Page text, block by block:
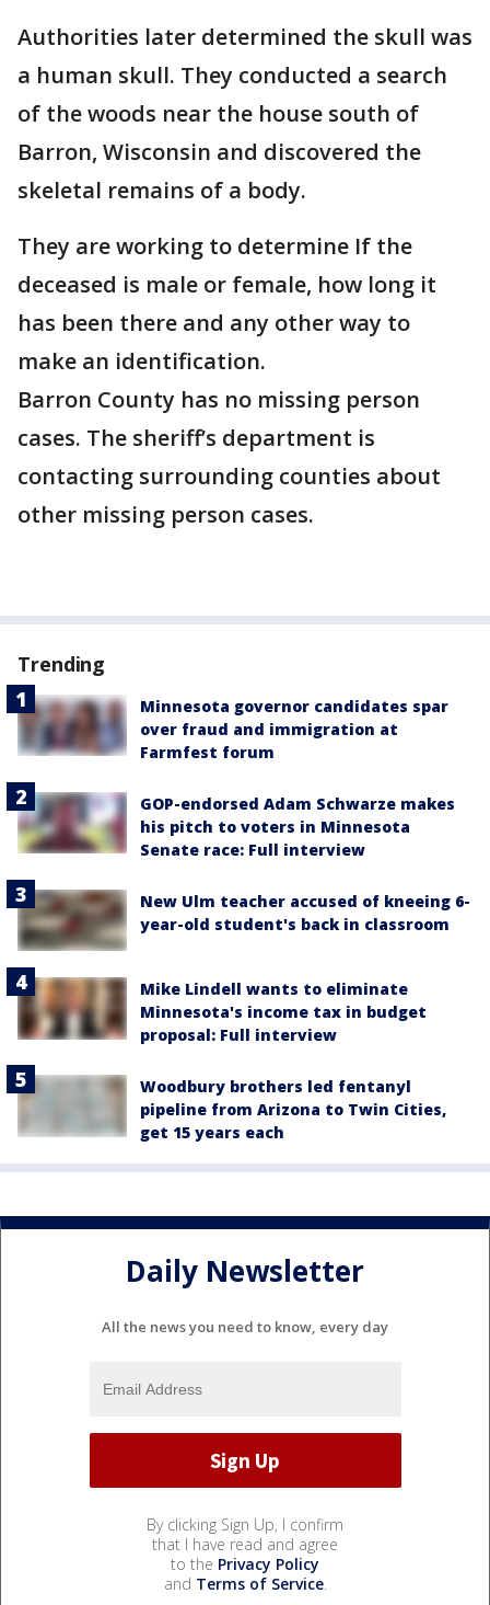
Authorities later determined the skull was
a human skull. They conducted a search
of the woods near the house south of
Barron, Wisconsin and discovered the
skeletal remains of a body.
They are working to determine If the
deceased is male or female, how long it
has been there and any other way to
make an identification.
Barron County has no missing person
cases. The sheriff’s department is
contacting surrounding counties about
other missing person cases.
Trending
Minnesota governor candidates spar
over fraud and immigration at
Farmfest forum
GOP-endorsed Adam Schwarze makes
his pitch to voters in Minnesota
Senate race: Full interview
New Ulm teacher accused of kneeing 6-
year-old student's back in classroom
Mike Lindell wants to eliminate
Minnesota's income tax in budget
proposal: Full interview
Woodbury brothers led fentanyl
pipeline from Arizona to Twin Cities,
get 15 years each
Daily Newsletter
All the news you need to know, every day
By clicking Sign Up, I confirm
that I have read and agree
to the Privacy Policy
and Terms of Service.